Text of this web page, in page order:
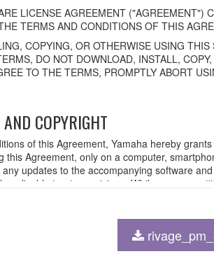
LICENSE AGREEMENT
TERMS AND CONDITIONS OF THIS
COPYING, OR OTHERWISE USING
DO NOT DOWNLOAD, INSTALL,
TO THE TERMS, PROMPTLY ABORT
COPYRIGHT
of this Agreement, Yamaha hereby
this Agreement, only on a computer,
updates to the accompanying software
applicable treaty provisions. While you are
the SOFTWARE will continue to be
reverse engineering, disassembly,